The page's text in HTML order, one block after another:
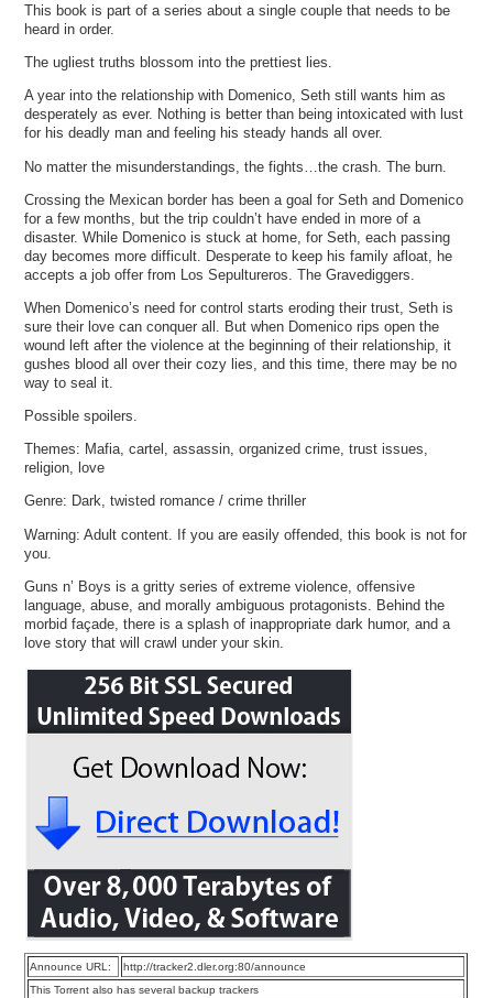
This book is part of a series about a single couple that needs to be
heard in order.
The ugliest truths blossom into the prettiest lies.
A year into the relationship with Domenico, Seth still wants him as
desperately as ever. Nothing is better than being intoxicated with lust
for his deadly man and feeling his steady hands all over.
No matter the misunderstandings, the fights…the crash. The burn.
Crossing the Mexican border has been a goal for Seth and Domenico
for a few months, but the trip couldn’t have ended in more of a
disaster. While Domenico is stuck at home, for Seth, each passing
day becomes more difficult. Desperate to keep his family afloat, he
accepts a job offer from Los Sepultureros. The Gravediggers.
When Domenico’s need for control starts eroding their trust, Seth is
sure their love can conquer all. But when Domenico rips open the
wound left after the violence at the beginning of their relationship, it
gushes blood all over their cozy lies, and this time, there may be no
way to seal it.
Possible spoilers.
Themes: Mafia, cartel, assassin, organized crime, trust issues,
religion, love
Genre: Dark, twisted romance / crime thriller
Warning: Adult content. If you are easily offended, this book is not for
you.
Guns n’ Boys is a gritty series of extreme violence, offensive
language, abuse, and morally ambiguous protagonists. Behind the
morbid façade, there is a splash of inappropriate dark humor, and a
love story that will crawl under your skin.
Announce URL:
http://tracker2.dler.org:80/announce
This Torrent also has several backup trackers